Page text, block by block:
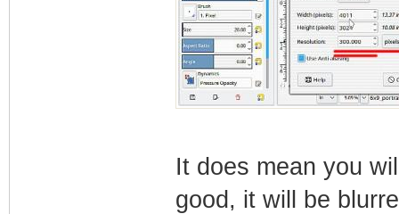
It does mean you
good, it will be